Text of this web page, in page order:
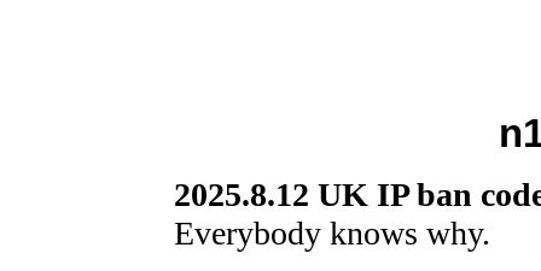
2025.8.12 UK IP ban
Everybody knows why.